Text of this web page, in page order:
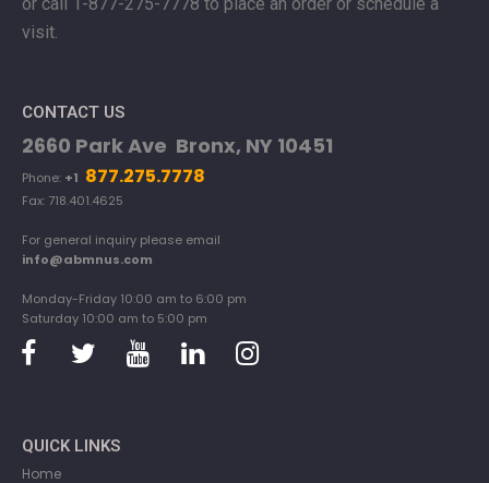
visit.
CONTACT US
2660 Park Ave Bronx, NY 10451
Phone: +1 877.275.7778
Fax: 718.401.4625
For general inquiry please email
info@abmnus.com
Monday-Friday 10:00 am to 6:00 pm
Saturday 10:00 am to 5:00 pm
QUICK LINKS
Home